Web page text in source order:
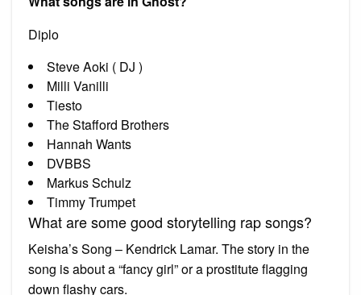
Diplo
Steve Aoki ( DJ )
Milli Vanilli
Tiesto
The Stafford Brothers
Hannah Wants
DVBBS
Markus Schulz
Timmy Trumpet
What are some good storytelling rap songs?
Keisha’s Song – Kendrick Lamar. The story in the
song is about a “fancy girl” or a prostitute flagging
down flashy cars.